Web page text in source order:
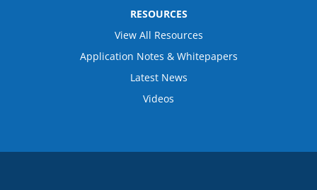
RESOURCES
View All Resources
Application Notes & Whitepapers
Latest News
Videos